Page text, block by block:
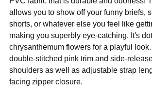
allows you to show off your funny briefs,
shorts, or whatever else you feel like
making you superbly eye-catching. It's
chrysanthemum flowers for a playful
double-stitched pink trim and side-
shoulders as well as adjustable strap
facing zipper closure.